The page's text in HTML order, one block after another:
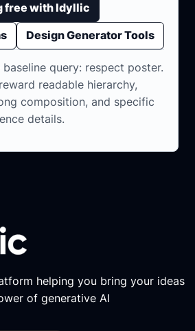
free with Idyllic
Design Generator Tools
baseline query: respect poster.
readable hierarchy,
composition, and specific
details.
helping you bring your ideas
of generative AI